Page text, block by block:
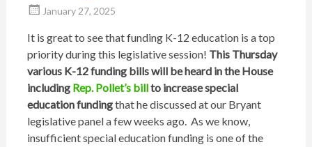
January 27, 2025
It is great to see that funding K-12 education is a top
priority during this legislative session! This Thursday
various K-12 funding bills will be heard in the House
including Rep. Pollet’s billto increase special
education fundingthat he discussed at our Bryant
legislative panel a few weeks ago. As we know,
insufficient special education funding is one of the